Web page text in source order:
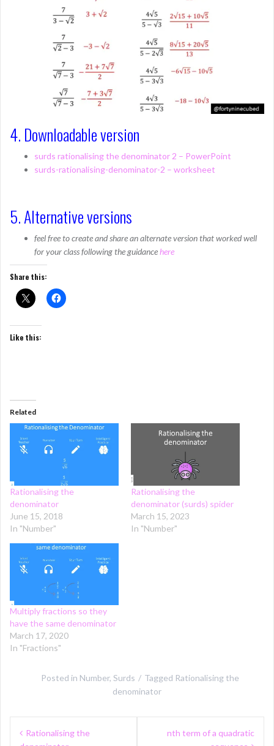
4. Downloadable version
surds rationalising the denominator 2 – PowerPoint
surds-rationalising-denominator-2 – worksheet
5. Alternative versions
feel free to create and share an alternate version that worked well
for your class following the guidancehere
Share this:
Like this:
Related
Rationalising the
denominator
June 15, 2018
In "Number"
Rationalising the
denominator (surds) spider
March 15, 2023
In "Number"
Multiply fractions so they
have the same denominator
March 17, 2020
In "Fractions"
Posted in Number, Surds Tagged Rationalising the
denominator
Post
Rationalising the
nth term of a quadratic